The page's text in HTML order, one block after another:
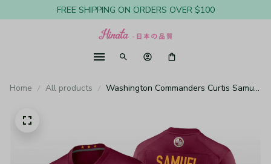
FREE SHIPPING ON ORDERS OVER $100
Home All products
Washington Commanders Curtis Samuel